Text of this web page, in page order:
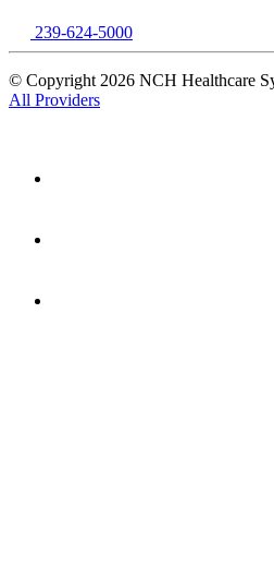
239-624-5000
© Copyright 2026 NCH Healthcare
All Providers